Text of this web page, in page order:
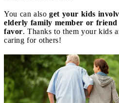
You can also get your kids
elderly family member or
favor. Thanks to them your kids
caring for others!